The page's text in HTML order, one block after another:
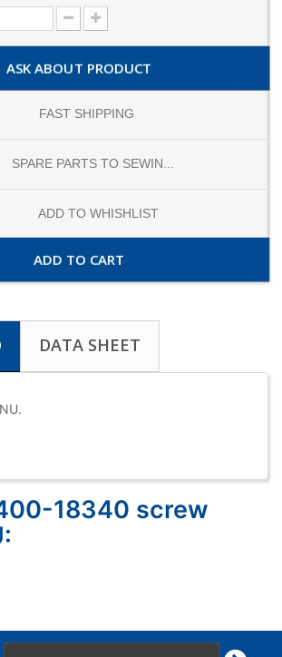
ASK ABOUT PRODUCT
FAST SHIPPING
SPARE PARTS TO SEWIN...
ADD TO WHISHLIST
ADD TO CART
DATA SHEET
18340 screw